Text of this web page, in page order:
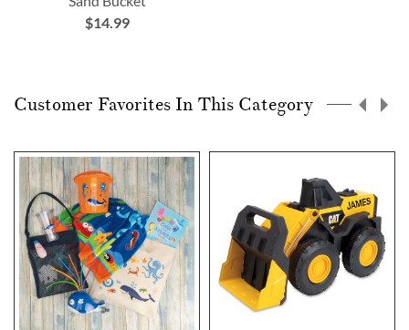
$14.99
Customer Favorites In This Category